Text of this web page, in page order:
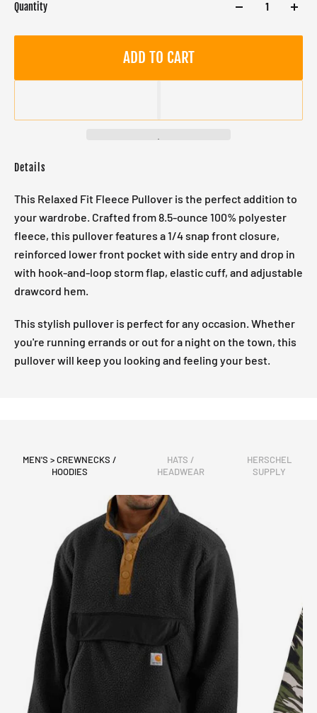
Quantity
ADD TO CART
Details
This Relaxed Fit Fleece Pullover is the perfect addition to
your wardrobe. Crafted from 8.5-ounce 100% polyester
fleece, this pullover features a 1/4 snap front closure,
reinforced lower front pocket with side entry and drop in
with hook-and-loop storm flap, elastic cuff, and adjustable
drawcord hem.
This stylish pullover is perfect for any occasion. Whether
you're running errands or out for a night on the town, this
pullover will keep you looking and feeling your best.
MEN'S > CREWNECKS /
HOODIES
HATS /
HEADWEAR
HERSCHEL
SUPPLY